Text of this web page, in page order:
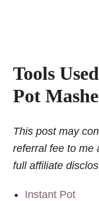
Tools
Pot
This post may
referral fee to me
full affiliate
Instant Pot